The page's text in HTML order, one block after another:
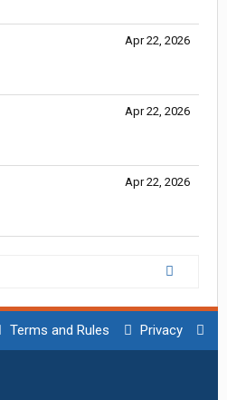
Apr 22, 2026
Apr 22, 2026
Apr 22, 2026
Terms and Rules Privacy